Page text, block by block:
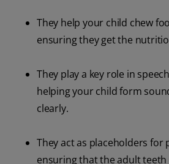
They help your child chew
ensuring they get the
They play a key role in
helping your child form
clearly.
They act as placeholders for
ensuring that the adult